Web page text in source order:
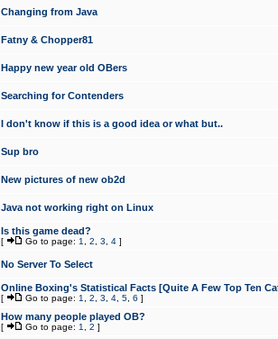
Changing from Java
Fatny & Chopper81
Happy new year old OBers
Searching for Contenders
I don't know if this is a good idea or what but..
Sup bro
New pictures of new ob2d
Java not working right on Linux
Is this game dead?
[ Go to page: 1 2 3 4 ]
No Server To Select
Online Boxing's Statistical Facts [Quite A Few Top Ten
[ Go to page: 1 2 3 4 5 6 ]
How many people played OB?
[ Go to page: 1 2 ]